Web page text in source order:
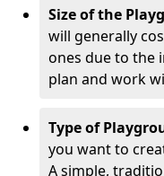
Size of the
will generally
ones due to the
plan and work
Type of
you want to
A simple,